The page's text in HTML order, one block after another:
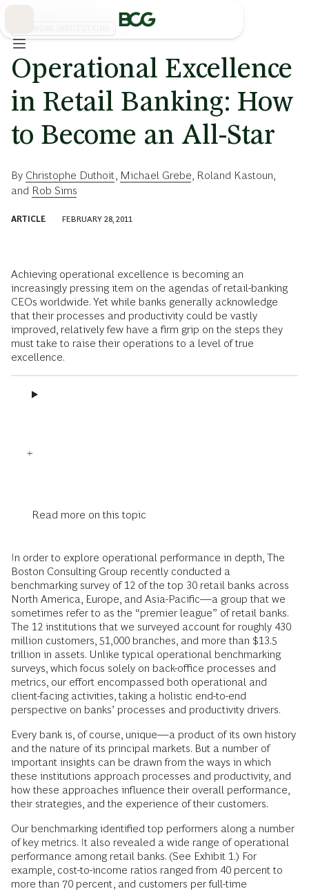
Operational Excellence
in Retail Banking: How
to Become an All-Star
By Christophe Duthoit Michael Grebe Roland Kastoun
and Rob Sims
ARTICLE FEBRUARY 28, 2011
Achieving operational excellence is becoming an
increasingly pressing item on the agendas of retail-banking
CEOs worldwide. Yet while banks generally acknowledge
that their processes and productivity could be vastly
improved, relatively few have a firm grip on the steps they
must take to raise their operations to a level of true
excellence.
Read more on this topic
In order to explore operational performance in depth, The
Boston Consulting Group recently conducted a
benchmarking survey of 12 of the top 30 retail banks across
North America, Europe, and Asia-Pacific—a group that we
sometimes refer to as the “premier league” of retail banks.
The 12 institutions that we surveyed account for roughly 430
million customers, 51,000 branches, and more than $13.5
trillion in assets. Unlike typical operational benchmarking
surveys, which focus solely on back-office processes and
metrics, our effort encompassed both operational and
client-facing activities, taking a holistic end-to-end
perspective on banks’ processes and productivity drivers.
Every bank is, of course, unique—a product of its own history
and the nature of its principal markets. But a number of
important insights can be drawn from the ways in which
these institutions approach processes and productivity, and
how these approaches influence their overall performance,
their strategies, and the experience of their customers.
Our benchmarking identified top performers along a number
of key metrics. It also revealed a wide range of operational
performance among retail banks. (See Exhibit 1.) For
example, cost-to-income ratios ranged from 40 percent to
more than 70 percent, and customers per full-time